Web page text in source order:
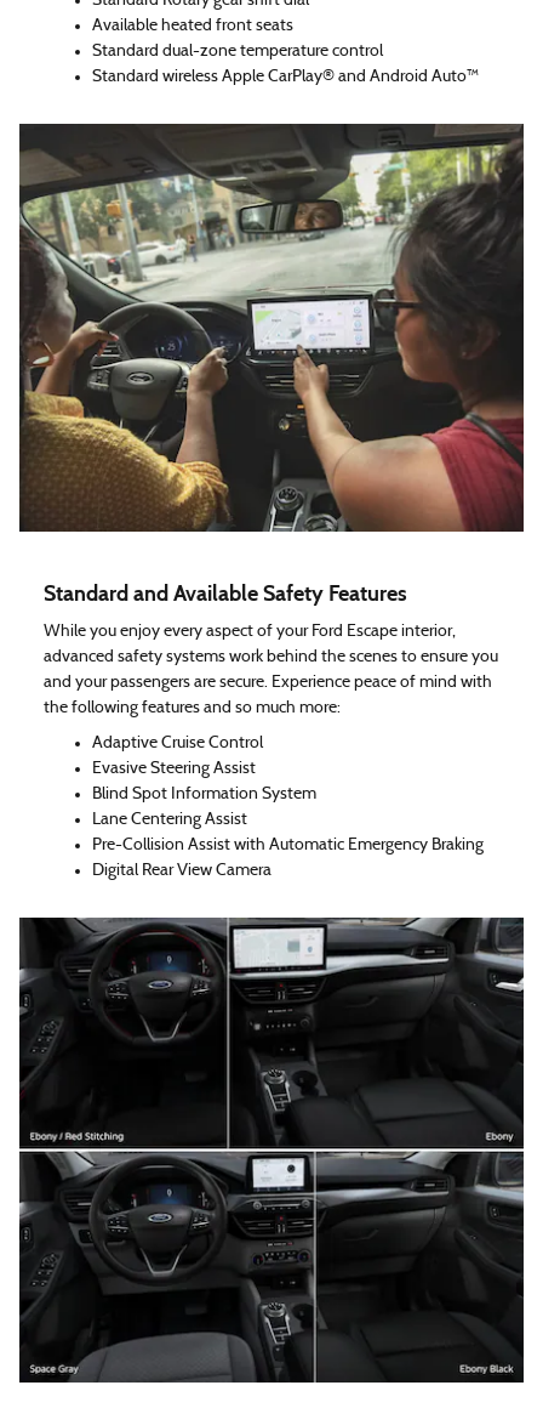
Available heated front seats
Standard dual-zone temperature control
Standard wireless Apple CarPlay® and Android Auto™
Standard and Available Safety Features
While you enjoy every aspect of your Ford Escape interior,
advanced safety systems work behind the scenes to ensure you
and your passengers are secure. Experience peace of mind with
the following features and so much more:
Adaptive Cruise Control
Evasive Steering Assist
Blind Spot Information System
Lane Centering Assist
Pre-Collision Assist with Automatic Emergency Braking
Digital Rear View Camera